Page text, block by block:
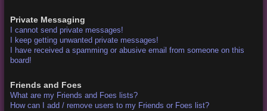
Private Messaging
I cannot send private messages!
I keep getting unwanted private messages!
I have received a spamming or abusive email from someone on this
board!
Friends and Foes
What are my Friends and Foes lists?
How can I add / remove users to my Friends or Foes list?